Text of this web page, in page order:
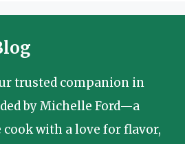
trusted companion in
by Michelle Ford—a
with a love for flavor,